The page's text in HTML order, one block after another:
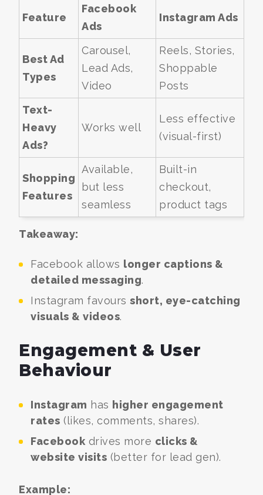
Feature
Facebook
Ads
Instagram Ads
Best Ad
Types
Carousel,
Lead Ads,
Video
Reels, Stories,
Shoppable
Posts
Text-
Heavy
Ads?
Works well
Less effective
(visual-first)
Shopping
Features
Available,
but less
seamless
Built-in
checkout,
product tags
Takeaway:
Facebook allows longer captions &
detailed messaging.
Instagram favours short, eye-catching
visuals & videos.
Engagement & User
Behaviour
Instagram has higher engagement
rates (likes, comments, shares).
Facebook drives more clicks &
website visits (better for lead gen).
Example: